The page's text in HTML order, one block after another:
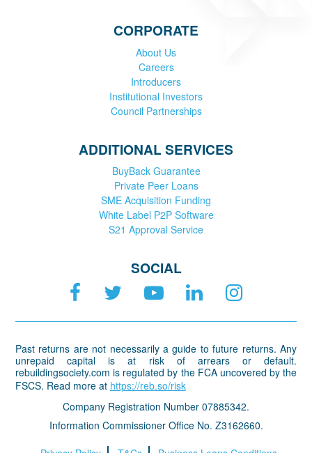
CORPORATE
About Us
Careers
Introducers
Institutional Investors
Council Partnerships
ADDITIONAL SERVICES
BuyBack Guarantee
Private Peer Loans
SME Acquisition Funding
White Label P2P Software
S21 Approval Service
SOCIAL
Past returns are not necessarily a guide to future returns. Any
unrepaid capital is at risk of arrears or default.
rebuildingsociety.com is regulated by the FCA uncovered by the
FSCS. Read more at https://reb.so/risk
Company Registration Number 07885342.
Information Commissioner Office No. Z3162660.